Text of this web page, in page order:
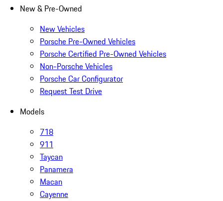
New & Pre-Owned
New Vehicles
Porsche Pre-Owned Vehicles
Porsche Certified Pre-Owned Vehicles
Non-Porsche Vehicles
Porsche Car Configurator
Request Test Drive
Models
718
911
Taycan
Panamera
Macan
Cayenne